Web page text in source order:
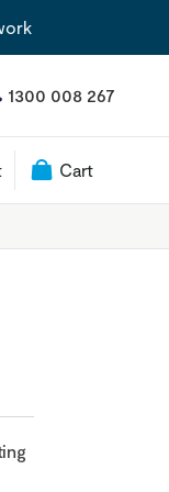
1300 008 267
Cart